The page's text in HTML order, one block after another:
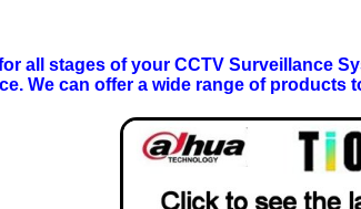
all stages of your CCTV Surveillance
We can offer a wide range of products